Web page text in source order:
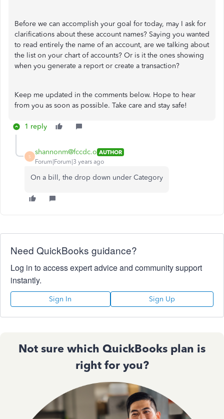
Before we can accomplish your goal for today, may I ask for
clarifications about these account names? Saying you wanted
to read entirely the name of an account, are we talking about
the list on your chart of accounts? Or is it the ones showing
when you generate a report or create a transaction?
Keep me updated in the comments below. Hope to hear
from you as soon as possible. Take care and stay safe!
1 reply
S
shannonm@fccdc.o AUTHOR
Forum|Forum|3 years ago
On a bill, the drop down under Category
Need QuickBooks guidance?
Log in to access expert advice and community support
instantly.
Sign In Sign Up
Not sure which QuickBooks plan is
right for you?